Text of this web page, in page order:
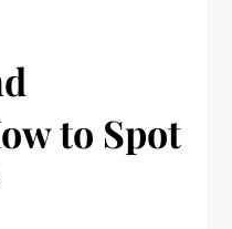
to Spot